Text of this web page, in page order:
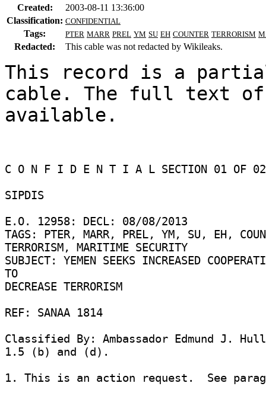
Created:
2003-08-11 13:36:00
Classification: CONFIDENTIAL
Tags: PTER MARR PREL YM SU EH COUNTER TERRORISM
Redacted: This cable was not redacted by Wikileaks.
This record is a
cable. The full text
available.
C O N F I D E N T I A L SECTION 01 OF 02
SIPDIS
E.O. 12958: DECL: 08/08/2013
TAGS: PTER, MARR, PREL, YM, SU, EH,
TERRORISM, MARITIME SECURITY
SUBJECT: YEMEN SEEKS INCREASED
TO
DECREASE TERRORISM
REF: SANAA 1814
Classified By: Ambassador Edmund J.
1.5 (b) and (d).
1. This is an action request.  See